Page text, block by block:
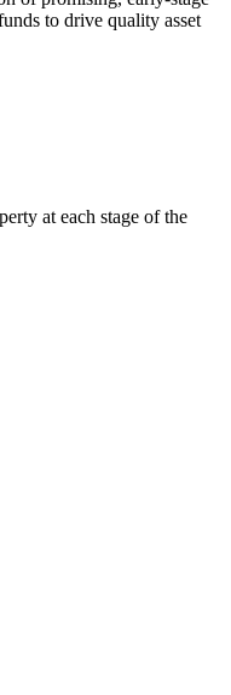
to drive quality asset
at each stage of the